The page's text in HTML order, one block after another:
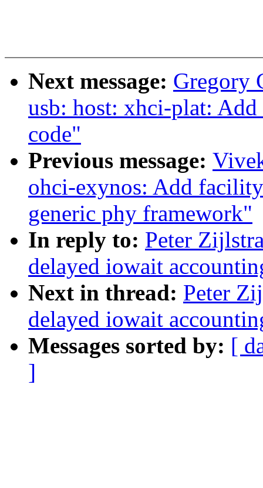
Next message: Gregory
usb: host: xhci-plat:
code"
Previous message:
ohci-exynos: Add
generic phy framework"
In reply to: Peter
delayed iowait
Next in thread: Peter
delayed iowait
Messages sorted by: [
]